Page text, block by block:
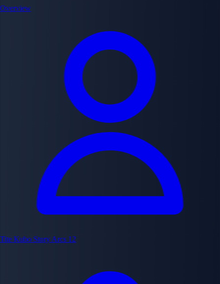
Overview
Tite Kubo Story Arcs 12